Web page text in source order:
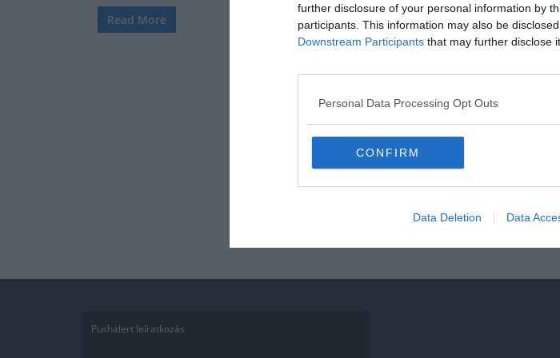
further disclosure of your personal information by
participants. This information may also be
Downstream Participants that may further disclose
Personal Data Processing Opt Outs
CONFIRM
Data Deletion Data
Read More
Pushalert leíratkozás